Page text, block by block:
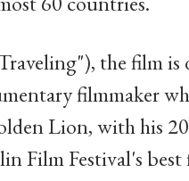
the film is
filmmaker
Lion, with his
Film Festival's